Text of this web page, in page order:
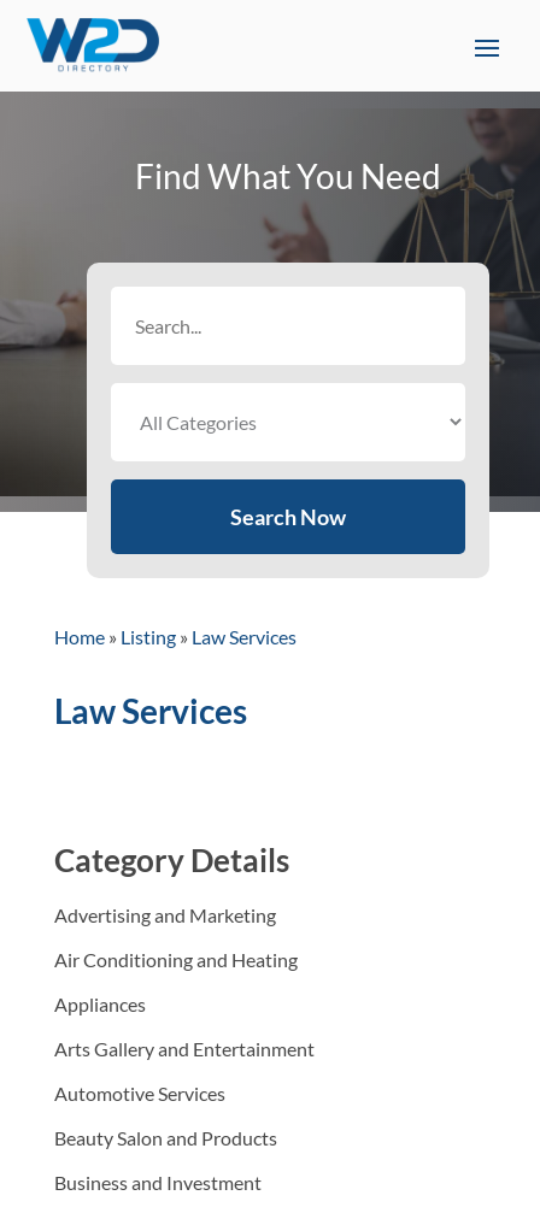
Find What You Need
Search Now
Home» Listing» Law Services
Law Services
Category Details
Advertising and Marketing
Air Conditioning and Heating
Appliances
Arts Gallery and Entertainment
Automotive Services
Beauty Salon and Products
Business and Investment